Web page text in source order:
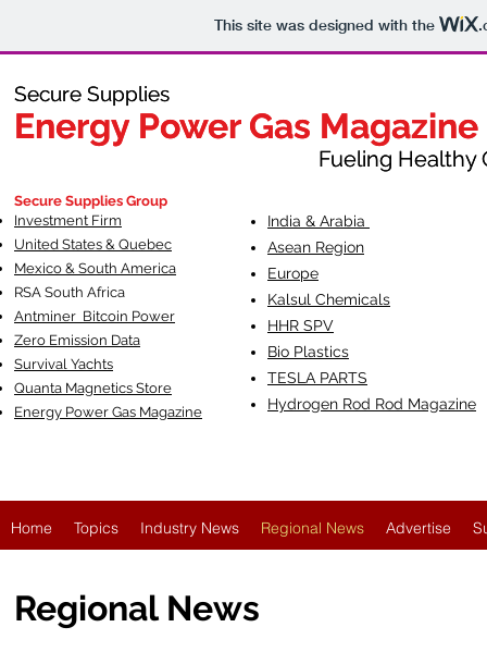
This site was designed with the
Secure Supplies
Energy Power Gas Magazine
Fueling Healthy
Secure Supplies
Energy Power Gas Magazine
Fueling Healthy
Secure Supplies Group
Investment Firm
United States & Quebec
Mexico & South America
RSA South Africa
Antminer Bitcoin Power
Zero Emission Data
Survival Yachts
Quanta Magnetics Store
Energy Power Gas Magazine
India & Arabia
Asean Region
Europe
Kalsul Chemicals
HHR SPV
Bio Plastics
TESLA PARTS
Hydrogen Rod Rod Magazine
Home Topics Industry News Regional News Advertise
Regional News